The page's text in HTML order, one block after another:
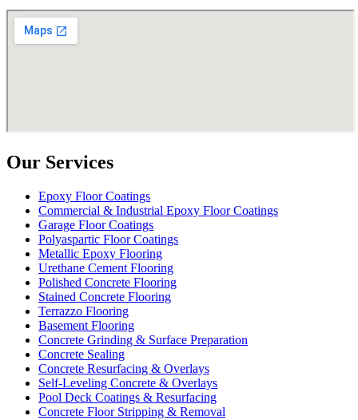
Our Services
Epoxy Floor Coatings
Commercial & Industrial Epoxy Floor Coatings
Garage Floor Coatings
Polyaspartic Floor Coatings
Metallic Epoxy Flooring
Urethane Cement Flooring
Polished Concrete Flooring
Stained Concrete Flooring
Terrazzo Flooring
Basement Flooring
Concrete Grinding & Surface Preparation
Concrete Sealing
Concrete Resurfacing & Overlays
Self-Leveling Concrete & Overlays
Pool Deck Coatings & Resurfacing
Concrete Floor Stripping & Removal